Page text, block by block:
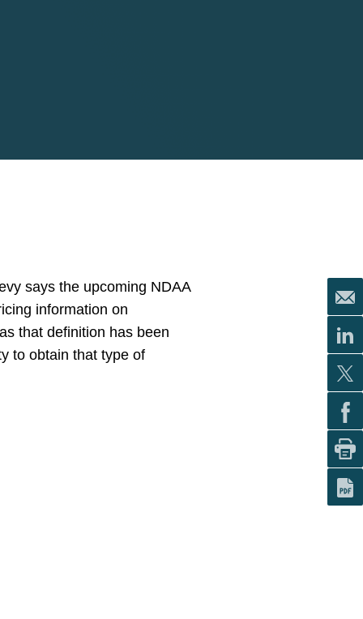
says the upcoming NDAA
information on
that definition has been
to obtain that type of